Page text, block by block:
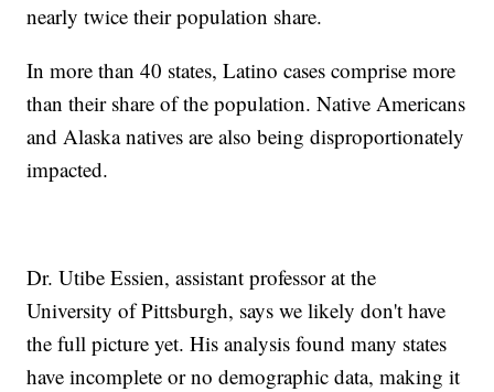
nearly twice their population share.
In more than 40 states, Latino cases comprise more
than their share of the population. Native Americans
and Alaska natives are also being disproportionately
impacted.
Dr. Utibe Essien, assistant professor at the
University of Pittsburgh, says we likely don't have
the full picture yet. His analysis found many states
have incomplete or no demographic data, making it